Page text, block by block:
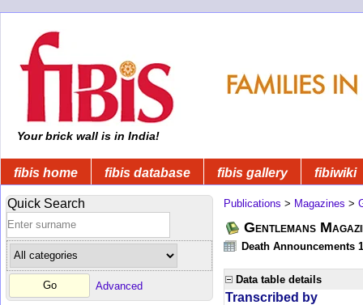
Your brick wall is in India!
fibis home fibis database fibis gallery fibiwiki
Quick Search
Advanced
Publications > Magazines >
Gentlemans
Death Announcements
Data table details
Transcribed by